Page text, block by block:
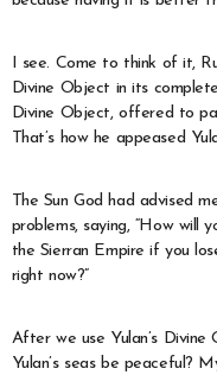
I see. Come to think of it,
Divine Object in its
Divine Object, offered to
That’s how he appeased
The Sun God had advised
problems, saying, “How will
the Sierran Empire if you
right now?”
After we use Yulan’s
Yulan’s seas be peaceful?